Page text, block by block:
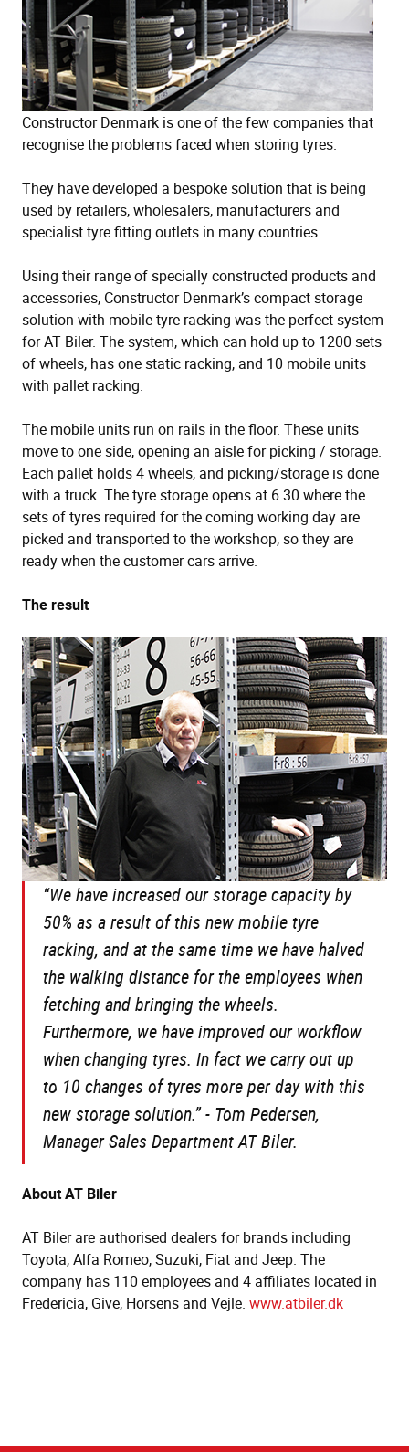
Constructor Denmark is one of the few companies that
recognise the problems faced when storing tyres.
They have developed a bespoke solution that is being
used by retailers, wholesalers, manufacturers and
specialist tyre fitting outlets in many countries.
Using their range of specially constructed products and
accessories, Constructor Denmark’s compact storage
solution with mobile tyre racking was the perfect system
for AT Biler. The system, which can hold up to 1200 sets
of wheels, has one static racking, and 10 mobile units
with pallet racking.
The mobile units run on rails in the floor. These units
move to one side, opening an aisle for picking / storage.
Each pallet holds 4 wheels, and picking/storage is done
with a truck. The tyre storage opens at 6.30 where the
sets of tyres required for the coming working day are
picked and transported to the workshop, so they are
ready when the customer cars arrive.
The result
“We have increased our storage capacity by
50% as a result of this new mobile tyre
racking, and at the same time we have halved
the walking distance for the employees when
fetching and bringing the wheels.
Furthermore, we have improved our workflow
when changing tyres. In fact we carry out up
to 10 changes of tyres more per day with this
new storage solution.” - Tom Pedersen,
Manager Sales Department AT Biler.
About AT Biler
AT Biler are authorised dealers for brands including
Toyota, Alfa Romeo, Suzuki, Fiat and Jeep. The
company has 110 employees and 4 affiliates located in
Fredericia, Give, Horsens and Vejle. www.atbiler.dk